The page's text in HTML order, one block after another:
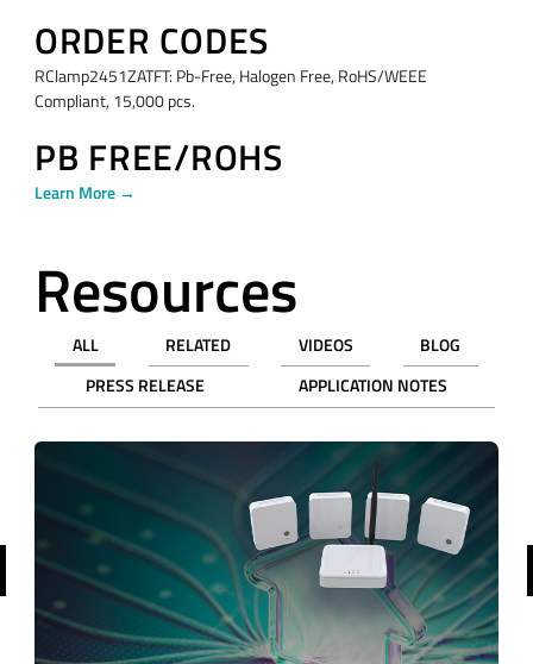
ORDER CODES
RClamp2451ZATFT: Pb-Free, Halogen Free, RoHS/WEEE
Compliant, 15,000 pcs.
PB FREE/ROHS
Learn More →
Resources
ALL RELATED VIDEOS
BLOG
PRESS RELEASE
APPLICATION NOTES